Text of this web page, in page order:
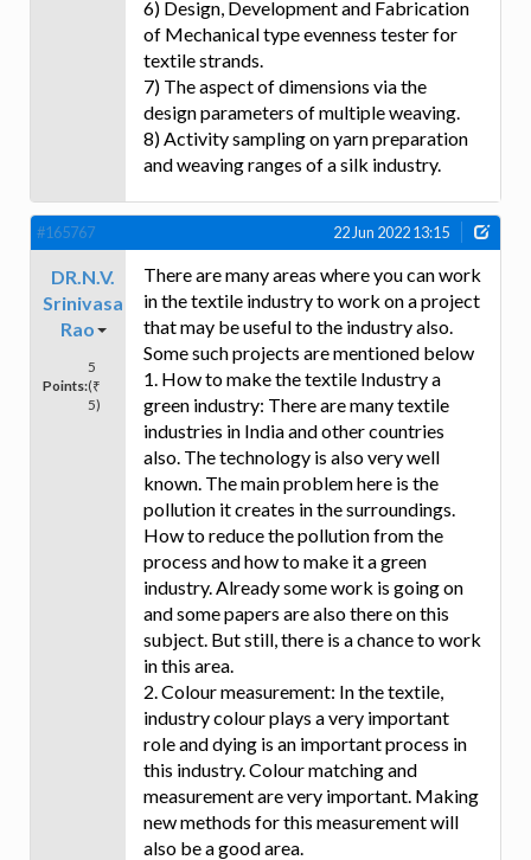
6) Design, Development and Fabrication
of Mechanical type evenness tester for
textile strands.
7) The aspect of dimensions via the
design parameters of multiple weaving.
8) Activity sampling on yarn preparation
and weaving ranges of a silk industry.
#165767 22 Jun 2022 13:15
DR.N.V.
Srinivasa
Rao
Points:
5
(₹
5)
There are many areas where you can work
in the textile industry to work on a project
that may be useful to the industry also.
Some such projects are mentioned below
1. How to make the textile Industry a
green industry: There are many textile
industries in India and other countries
also. The technology is also very well
known. The main problem here is the
pollution it creates in the surroundings.
How to reduce the pollution from the
process and how to make it a green
industry. Already some work is going on
and some papers are also there on this
subject. But still, there is a chance to work
in this area.
2. Colour measurement: In the textile,
industry colour plays a very important
role and dying is an important process in
this industry. Colour matching and
measurement are very important. Making
new methods for this measurement will
also be a good area.